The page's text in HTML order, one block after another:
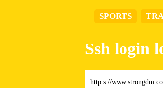
SPORTS
Ssh login
http s://